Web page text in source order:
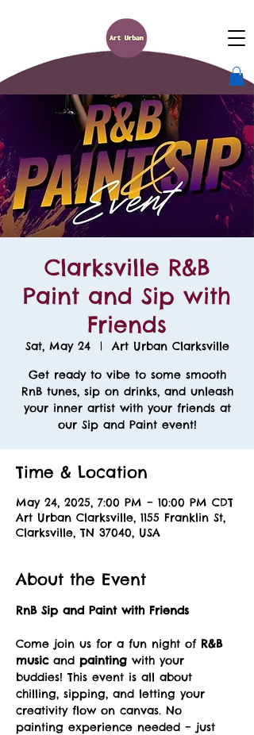
Clarksville R&B
Paint and Sip with
Friends
Sat, May 24
  |
Art Urban Clarksville
Get ready to vibe to some smooth
RnB tunes, sip on drinks, and unleash
your inner artist with your friends at
our Sip and Paint event!
Time & Location
May 24, 2025, 7:00 PM – 10:00 PM CDT
Art Urban Clarksville, 1155 Franklin St,
Clarksville, TN 37040, USA
About the Event
RnB Sip and Paint with Friends
Come join us for a fun night of R&B
music and painting with your
buddies! This event is all about
chilling, sipping, and letting your
creativity flow on canvas. No
painting experience needed – just